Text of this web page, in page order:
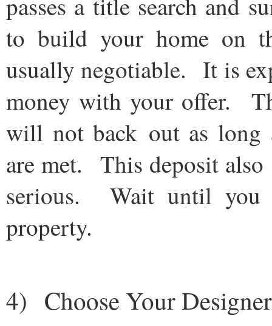
to build your home on
usually negotiable. It is
money with your offer.
will not back out as long
are met. This deposit also
serious. Wait until you
property.
4) Choose Your